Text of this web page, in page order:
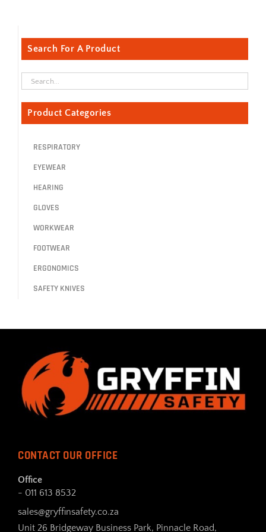
Search For A Product
Product Categories
RESPIRATORY
EYEWEAR
HEARING
GLOVES
WORKWEAR
FOOTWEAR
ERGONOMICS
SAFETY KNIVES
CONTACT OUR OFFICE
Office
- 011 613 8532
sales@gryffinsafety.co.za
Unit 26 Bridgeway Business Park, Pinnacle Road,